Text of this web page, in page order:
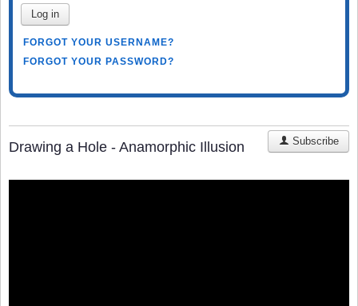
Log in
FORGOT YOUR USERNAME?
FORGOT YOUR PASSWORD?
Drawing a Hole - Anamorphic Illusion Subscribe